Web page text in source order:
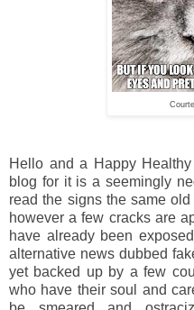
Hello and a Happy
blog for it is a seemingly
read the signs the same
however a few cracks are
have already been
alternative news dubbed
yet backed up by a few
who have their soul and